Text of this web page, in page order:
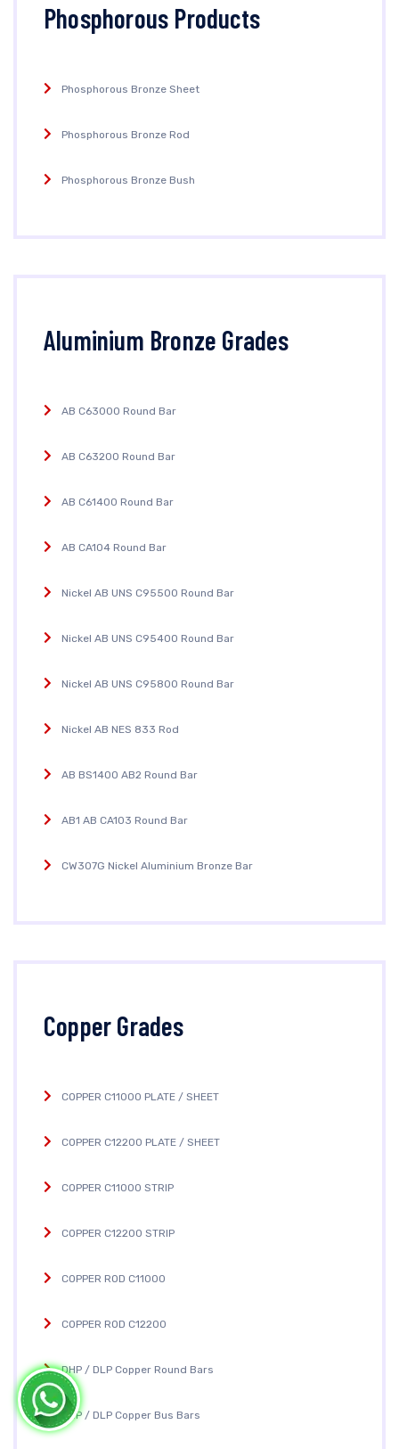
Phosphorous Products
Phosphorous Bronze Sheet
Phosphorous Bronze Rod
Phosphorous Bronze Bush
Aluminium Bronze Grades
AB C63000 Round Bar
AB C63200 Round Bar
AB C61400 Round Bar
AB CA104 Round Bar
Nickel AB UNS C95500 Round Bar
Nickel AB UNS C95400 Round Bar
Nickel AB UNS C95800 Round Bar
Nickel AB NES 833 Rod
AB BS1400 AB2 Round Bar
AB1 AB CA103 Round Bar
CW307G Nickel Aluminium Bronze Bar
Copper Grades
COPPER C11000 PLATE / SHEET
COPPER C12200 PLATE / SHEET
COPPER C11000 STRIP
COPPER C12200 STRIP
COPPER ROD C11000
COPPER ROD C12200
DHP / DLP Copper Round Bars
DHP / DLP Copper Bus Bars